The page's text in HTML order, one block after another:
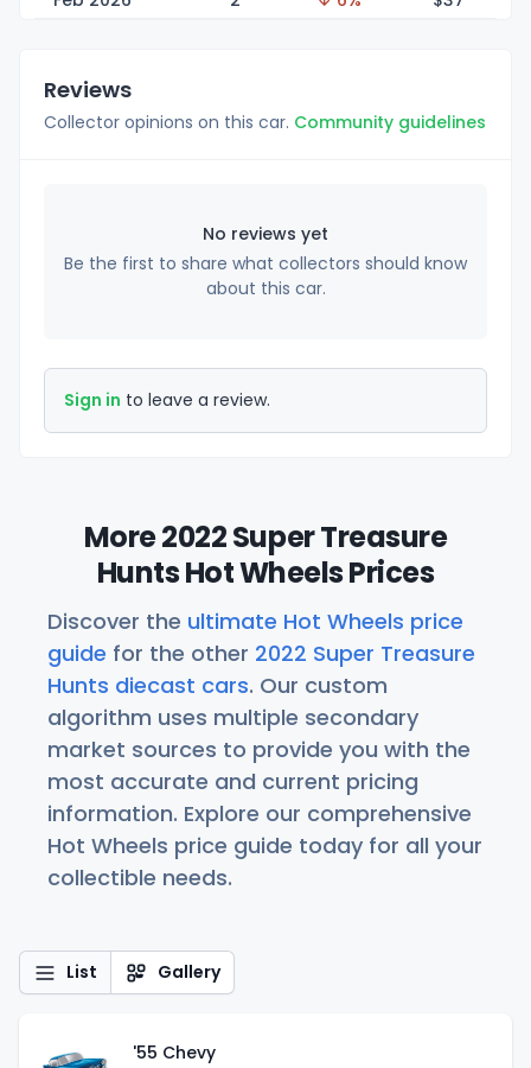
Reviews
Collector opinions on this car. Community guidelines
No reviews yet
Be the first to share what collectors should know
about this car.
Sign in to leave a review.
More 2022 Super Treasure
Hunts Hot Wheels Prices
Discover the ultimate Hot Wheels price
guide for the other 2022 Super Treasure
Hunts diecast cars. Our custom
algorithm uses multiple secondary
market sources to provide you with the
most accurate and current pricing
information. Explore our comprehensive
Hot Wheels price guide today for all your
collectible needs.
List Gallery
'55 Chevy